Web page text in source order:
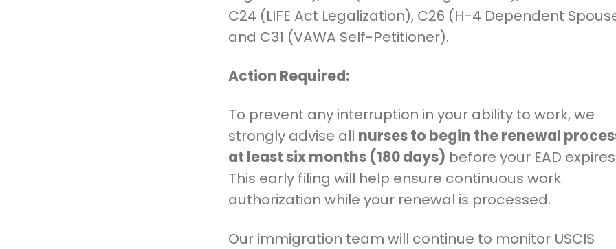
C24 (LIFE Act Legalization), C26 (H-4 Dependent
and C31 (VAWA Self-Petitioner).
Action Required:
To prevent any interruption in your ability to work, we
strongly advise all nurses to begin the renewal
at least six months (180 days) before your EAD
This early filing will help ensure continuous work
authorization while your renewal is processed.
Our immigration team will continue to monitor USCIS